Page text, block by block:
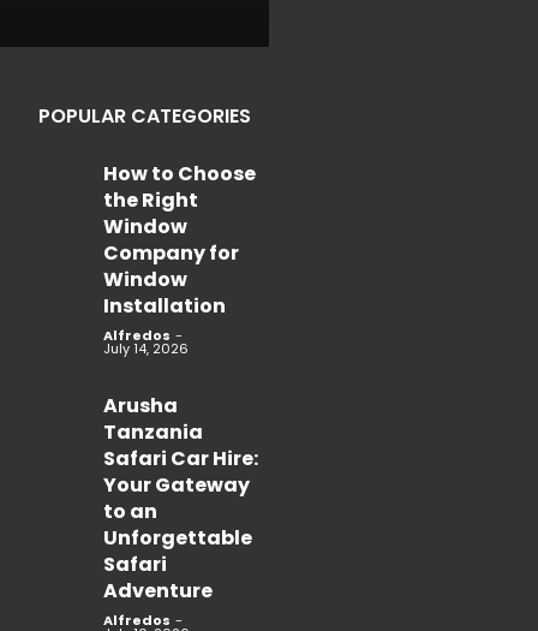
POPULAR CATEGORIES
How to Choose
the Right
Window
Company for
Window
Installation
Alfredos -
July 14, 2026
Arusha
Tanzania
Safari Car Hire:
Your Gateway
to an
Unforgettable
Safari
Adventure
Alfredos -